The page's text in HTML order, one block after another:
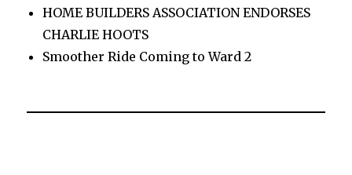
HOME BUILDERS ASSOCIATION ENDORSES
CHARLIE HOOTS
Smoother Ride Coming to Ward 2